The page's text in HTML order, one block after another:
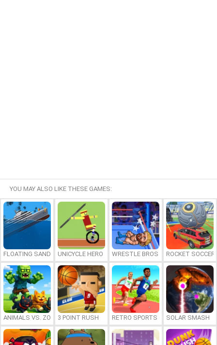
YOU MAY ALSO LIKE THESE GAMES:
FLOATING SANDBOXUNICYCLE HERO WRESTLE BROS ROCKET SOCCER
ANIMALS VS. ZOMBIES3 POINT RUSH RETRO SPORTS CHAMPION
SOLAR SMASH